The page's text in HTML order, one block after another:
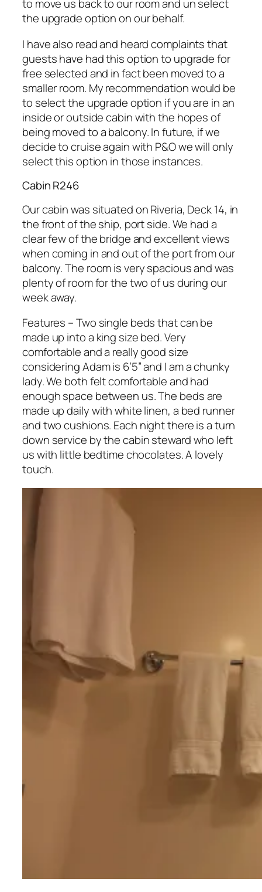
to move us back to our room and un select
the upgrade option on our behalf.
I have also read and heard complaints that
guests have had this option to upgrade for
free selected and in fact been moved to a
smaller room. My recommendation would be
to select the upgrade option if you are in an
inside or outside cabin with the hopes of
being moved to a balcony. In future, if we
decide to cruise again with P&O we will only
select this option in those instances.
Cabin R246
Our cabin was situated on Riveria, Deck 14, in
the front of the ship, port side. We had a
clear few of the bridge and excellent views
when coming in and out of the port from our
balcony. The room is very spacious and was
plenty of room for the two of us during our
week away.
Features – Two single beds that can be
made up into a king size bed. Very
comfortable and a really good size
considering Adam is 6’5” and I am a chunky
lady. We both felt comfortable and had
enough space between us. The beds are
made up daily with white linen, a bed runner
and two cushions. Each night there is a turn
down service by the cabin steward who left
us with little bedtime chocolates. A lovely
touch.